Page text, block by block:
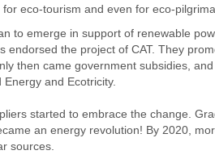
eco-tourism and even for eco-
to emerge in support of renewable
endorsed the project of CAT. They
then came government subsidies,
and Ecotricity.
started to embrace the change.
an energy revolution! By 2020,
sources.